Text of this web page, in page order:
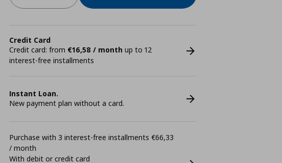
Credit Card
Credit card: from €16,58 / month up to 12
interest-free installments
Instant Loan.
New payment plan without a card.
Purchase with 3 interest-free installments €66,33
/ month
With debit or credit card